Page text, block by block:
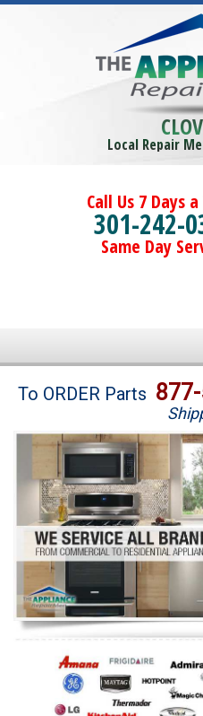
Local Repair
Call Us 7 Days
301-242-
Same Day
Brands
Washer Repair
Dryer Repair
Refrigerator Repair
Oven Repair
Dishwasher Repair
To ORDER Parts